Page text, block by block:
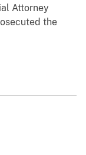
Attorney
the